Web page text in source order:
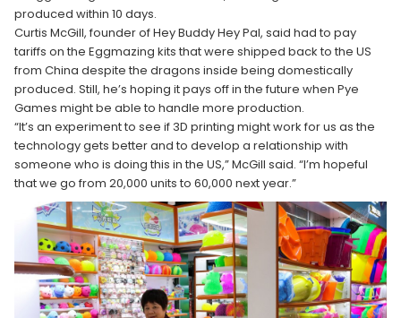
produced within 10 days.
Curtis McGill, founder of Hey Buddy Hey Pal, said had to pay
tariffs on the Eggmazing kits that were shipped back to the US
from China despite the dragons inside being domestically
produced. Still, he’s hoping it pays off in the future when Pye
Games might be able to handle more production.
“It’s an experiment to see if 3D printing might work for us as the
technology gets better and to develop a relationship with
someone who is doing this in the US,” McGill said. “I’m hopeful
that we go from 20,000 units to 60,000 next year.”